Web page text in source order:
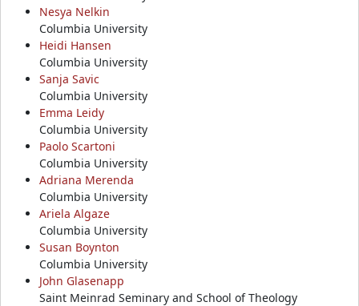
Nesya Nelkin
Columbia University
Heidi Hansen
Columbia University
Sanja Savic
Columbia University
Emma Leidy
Columbia University
Paolo Scartoni
Columbia University
Adriana Merenda
Columbia University
Ariela Algaze
Columbia University
Susan Boynton
Columbia University
John Glasenapp
Saint Meinrad Seminary and School of Theology